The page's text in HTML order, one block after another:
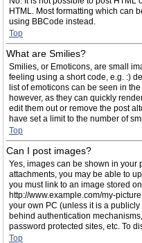
HTML. Most formatting which can
using BBCode instead.
Top
What are Smilies?
Smilies, or Emoticons, are small
feeling using a short code, e.g. :)
list of emoticons can be seen in
however, as they can quickly
edit them out or remove the post
have set a limit to the number of
Top
Can I post images?
Yes, images can be shown in your
attachments, you may be able to
you must link to an image stored
http://www.example.com/my-
your own PC (unless it is a
behind authentication
password protected sites, etc. To
Top